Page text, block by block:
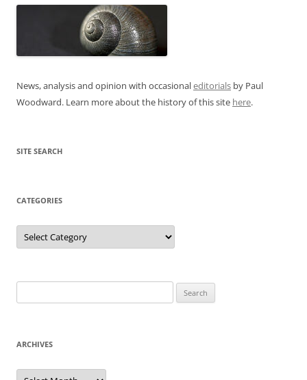
News, analysis and opinion with occasionaleditorials by Paul
Woodward. Learn more about the history of this site here.
SITE SEARCH
CATEGORIES
Categories
for:
ARCHIVES
Archives